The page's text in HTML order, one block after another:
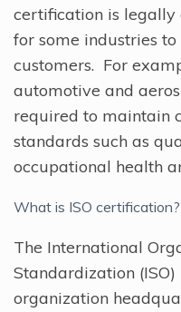
certification is
for some industries
customers. For
automotive and
required to maintain
standards such as
occupational health
What is ISO certification?
The International
Standardization
organization